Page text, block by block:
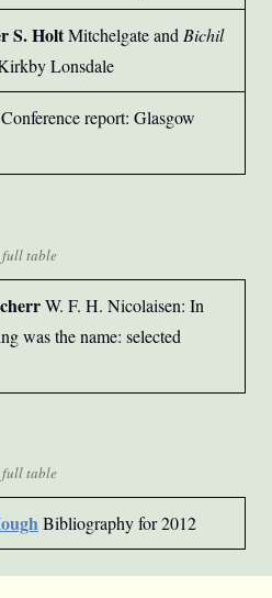
S. HoltMitchelgate andBichil
Lonsdale
Conference report: Glasgow
W. F. H. Nicolaisen: In
was the name: selected
Bibliography for 2012